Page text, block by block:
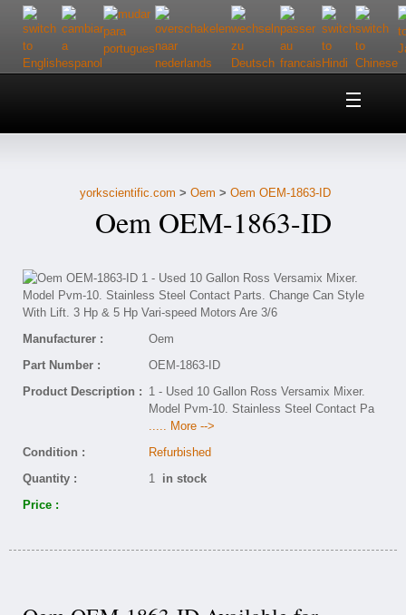
Home
Customer Service
Contact Us
yorkscientific.com > Oem > Oem OEM-1863-ID
Oem OEM-1863-ID
Manufacturer :
Oem
Part Number :
OEM-1863-ID
Product Description : 1 - Used 10 Gallon Ross Versamix Mixer.
Model Pvm-10. Stainless Steel Contact Pa
..... More -->
Condition :
Refurbished
Quantity :
1 in stock
Price :